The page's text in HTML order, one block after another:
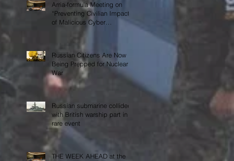
Arria-formula Meeting on
“Preventing Civilian Impact
of Malicious Cyber
Russian Citizens Are Now
Being Prepped for Nuclear
War
Russian submarine collided
with British warship part in
rare event
THE WEEK AHEAD at the